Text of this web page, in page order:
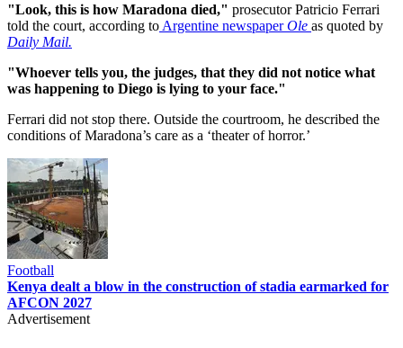
"Look, this is how Maradona died," prosecutor Patricio Ferrari
told the court, according to Argentine newspaperOle as quoted by
Daily Mail.
"Whoever tells you, the judges, that they did not notice what
was happening to Diego is lying to your face."
Ferrari did not stop there. Outside the courtroom, he described the
conditions of Maradona’s care as a ‘theater of horror.’
Football
Kenya dealt a blow in the construction of stadia earmarked for
AFCON 2027
Advertisement